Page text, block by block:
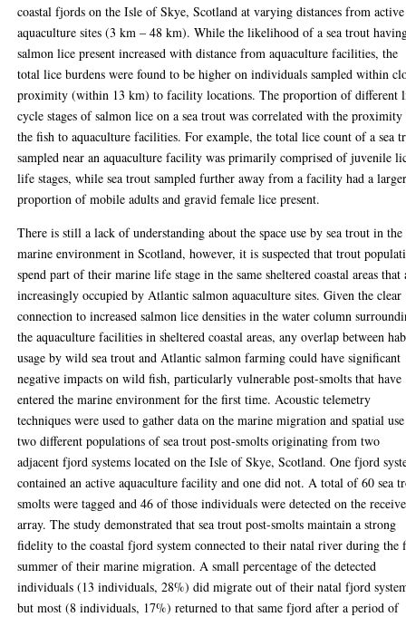
coastal fjords on the Isle of Skye, Scotland at varying distances from active
aquaculture sites (3 km – 48 km). While the likelihood of a sea trout
salmon lice present increased with distance from aquaculture facilities, the
total lice burdens were found to be higher on individuals sampled within
proximity (within 13 km) to facility locations. The proportion of different
cycle stages of salmon lice on a sea trout was correlated with the
the fish to aquaculture facilities. For example, the total lice count of a sea
sampled near an aquaculture facility was primarily comprised of juvenile
life stages, while sea trout sampled further away from a facility had a
proportion of mobile adults and gravid female lice present.
There is still a lack of understanding about the space use by sea trout in the
marine environment in Scotland, however, it is suspected that trout
spend part of their marine life stage in the same sheltered coastal areas that
increasingly occupied by Atlantic salmon aquaculture sites. Given the clear
connection to increased salmon lice densities in the water column
the aquaculture facilities in sheltered coastal areas, any overlap between
usage by wild sea trout and Atlantic salmon farming could have significant
negative impacts on wild fish, particularly vulnerable post-smolts that have
entered the marine environment for the first time. Acoustic telemetry
techniques were used to gather data on the marine migration and spatial
two different populations of sea trout post-smolts originating from two
adjacent fjord systems located on the Isle of Skye, Scotland. One fjord
contained an active aquaculture facility and one did not. A total of 60 sea
smolts were tagged and 46 of those individuals were detected on the
array. The study demonstrated that sea trout post-smolts maintain a strong
fidelity to the coastal fjord system connected to their natal river during the
summer of their marine migration. A small percentage of the detected
individuals (13 individuals, 28%) did migrate out of their natal fjord
but most (8 individuals, 17%) returned to that same fjord after a period of